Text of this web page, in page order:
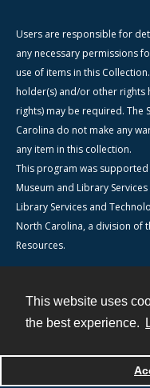
This website uses
the best experience.
Users are responsible for
any necessary permissions
use of items in this
holder(s) and/or other rights
rights) may be required. The
Carolina do not make any
any item in this collection.
This program was
Museum and Library
Library Services and
North Carolina, a division of
Resources.
Powered by